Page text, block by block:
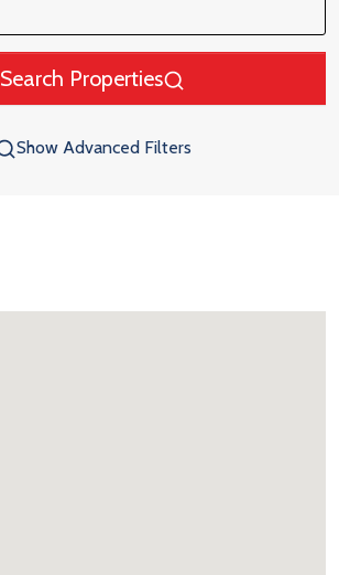
Search Properties
Show Advanced Filters